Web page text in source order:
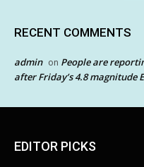
RECENT COMMENTS
admin on People are
after Friday’s 4.8 magnitude
EDITOR PICKS